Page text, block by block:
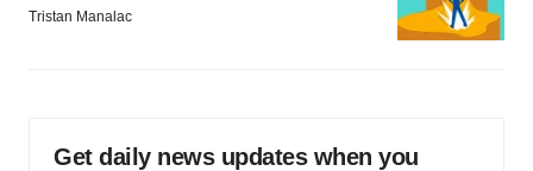
Tristan Manalac
Get daily news updates when you